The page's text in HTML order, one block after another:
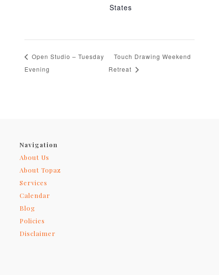
States
Open Studio – Tuesday
Evening
Touch Drawing Weekend
Retreat
Navigation
About Us
About Topaz
Services
Calendar
Blog
Policies
Disclaimer